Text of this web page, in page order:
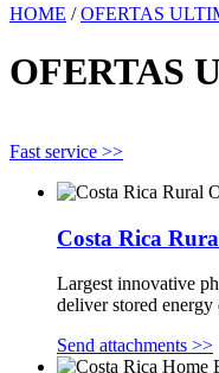
HOME /OFERTAS
OFERTAS
Fast service >>
Costa Rica
Largest innovative
deliver stored
Send attachments >>